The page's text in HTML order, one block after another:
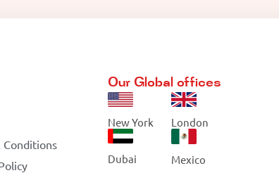
Conditions
Our Global offices
New York London
Dubai Mexico